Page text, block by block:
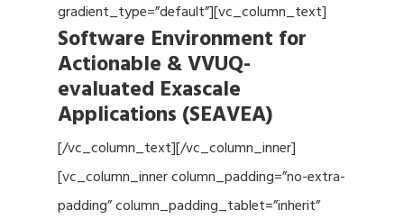
gradient_type=”default”][vc_column_text]
Software Environment for
Actionable & VVUQ-
evaluated Exascale
Applications (SEAVEA)
[/vc_column_text][/vc_column_inner]
[vc_column_inner column_padding=”no-extra-
padding” column_padding_tablet=”inherit”